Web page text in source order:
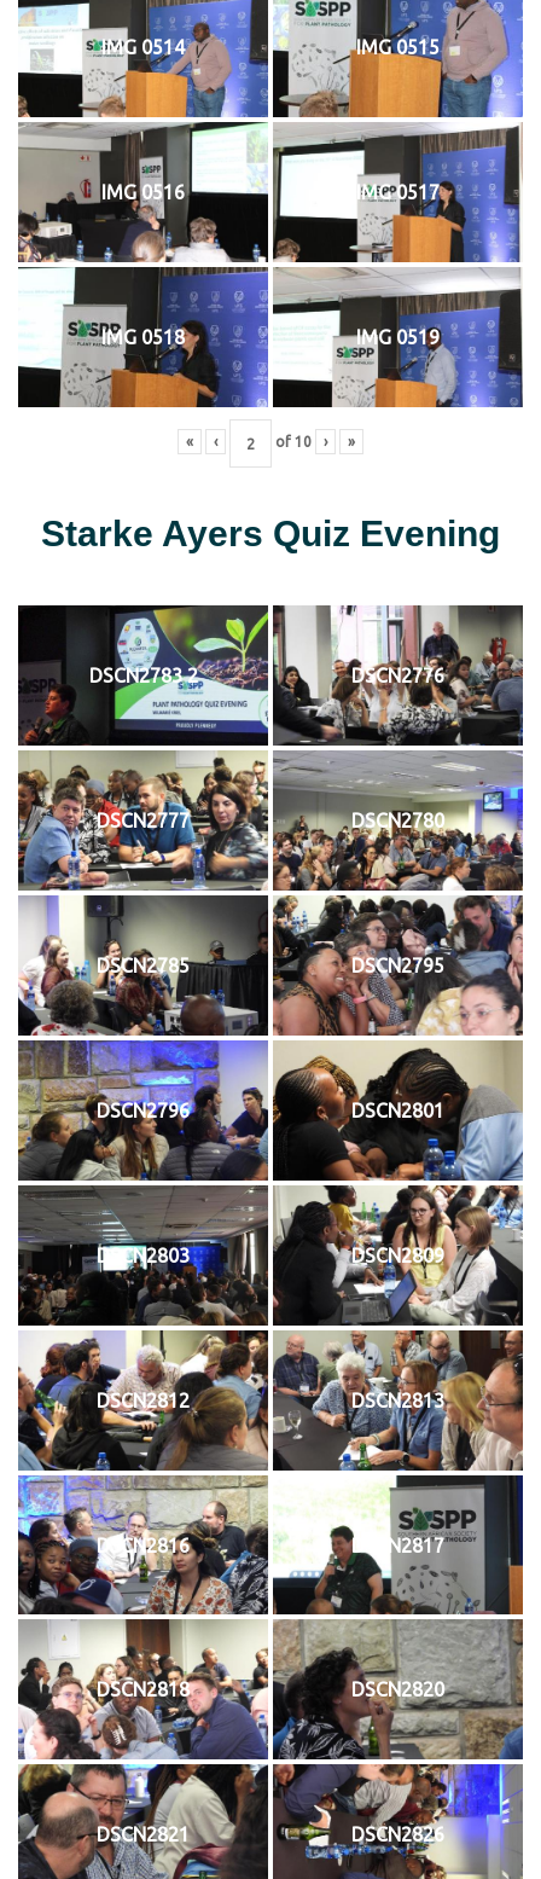
IMG 0514 IMG 0515
IMG 0516 IMG 0517
IMG 0518 IMG 0519
« ‹ of 10 › »
Starke Ayers Quiz Evening
DSCN2783 2 DSCN2776
DSCN2777 DSCN2780
DSCN2785 DSCN2795
DSCN2796 DSCN2801
DSCN2803 DSCN2809
DSCN2812 DSCN2813
DSCN2816 DSCN2817
DSCN2818 DSCN2820
DSCN2821 DSCN2826